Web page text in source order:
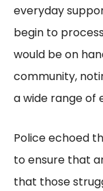
everyday
begin to
would be on
community,
a wide range of
Police echoed
to ensure that
that those